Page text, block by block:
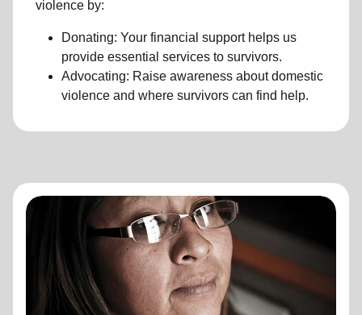
violence by:
Donating: Your financial support helps us
provide essential services to survivors.
Advocating: Raise awareness about domestic
violence and where survivors can find help.